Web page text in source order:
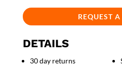
REQUEST
DETAILS
30 day returns